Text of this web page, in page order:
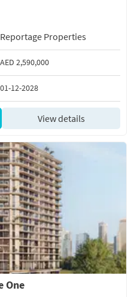
Reportage Properties
AED 2,590,000
01-12-2028
View details
One